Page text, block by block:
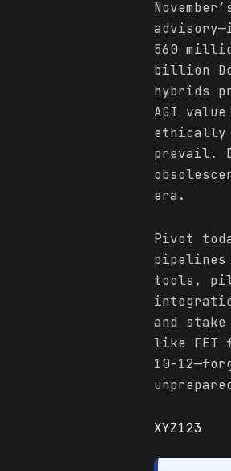
560
billion
hybrids
AGI
prevail.
era.
Pivot
pipelines
tools,
and
like FET
10-
XYZ123